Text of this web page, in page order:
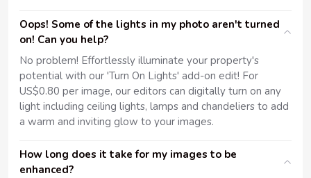
Oops! Some of the lights in my photo aren't turned
on! Can you help?
No problem! Effortlessly illuminate your property's
potential with our 'Turn On Lights' add-on edit! For
US$0.80 per image, our editors can digitally turn on any
light including ceiling lights, lamps and chandeliers to add
a warm and inviting glow to your images.
How long does it take for my images to be
enhanced?